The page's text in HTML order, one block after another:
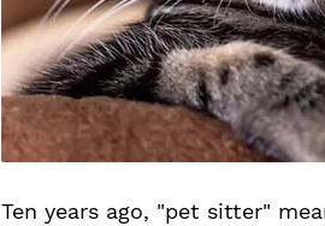
Ten years ago, "pet sitter"